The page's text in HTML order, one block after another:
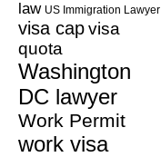
law US Immigration Lawyer
visa capvisa
quota
Washington
DC lawyer
Work Permit
work visa